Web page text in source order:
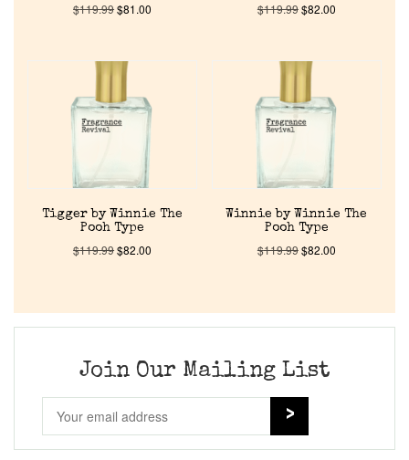
Home
Discontinued Fragrance List
Company List
Our Custom Fragrances
About Us
Pheromones
Get in Touch
$119.99$81.00 $119.99$82.00
Tigger by Winnie The
Pooh Type
$119.99$82.00
Winnie by Winnie The
Pooh Type
$119.99$82.00
Join Our Mailing List